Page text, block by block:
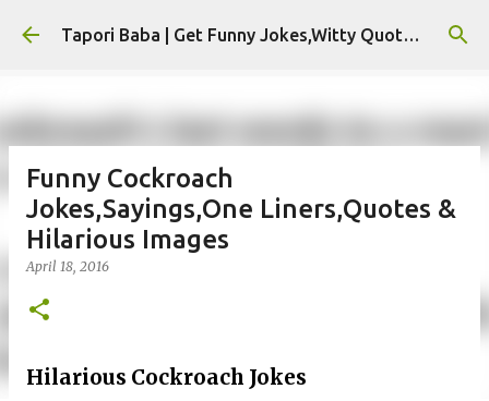
Skip to main content Tapori Baba | Get Funny Jokes,Witty Quotes,Jokes For Whatsapp & All Puns
Funny Cockroach
Jokes,Sayings,One Liners,Quotes &
Hilarious Images
April 18, 2016
Hilarious Cockroach Jokes